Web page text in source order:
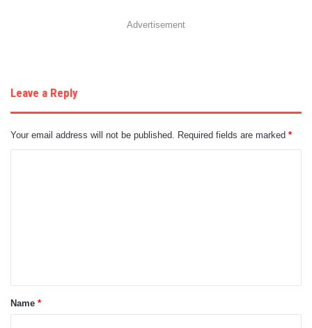
Advertisement
Leave a Reply
Your email address will not be published. Required fields are marked *
t
*
Name *